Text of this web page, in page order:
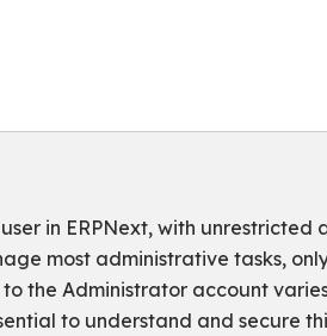
in ERPNext, with unrestricted
most administrative tasks,
the Administrator account
to understand and secure